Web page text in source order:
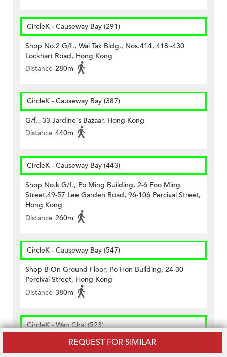
REQUEST FOR SIMILAR
CircleK - Causeway Bay (291)
Shop No.2 G/f., Wai Tak Bldg., Nos.414, 418 -430
Lockhart Road, Hong Kong
Distance 280m
CircleK - Causeway Bay (387)
G/f., 33 Jardine's Bazaar, Hong Kong
Distance 440m
CircleK - Causeway Bay (443)
Shop No.k G/f., Po Ming Building, 2-6 Foo Ming
Street,49-57 Lee Garden Road, 96-106 Percival Street,
Hong Kong
Distance 260m
CircleK - Causeway Bay (547)
Shop B On Ground Floor, Po Hon Building, 24-30
Percival Street, Hong Kong
Distance 380m
CircleK - Wan Chai (523)
Shop A On Ground Floor, Lee Cheong Building,nos.
218, 218a, 220, 220a & 220b Wanchai Road, Hong